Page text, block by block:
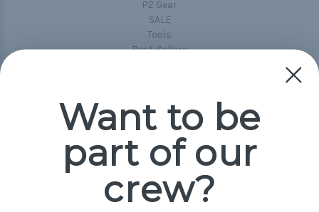
P2 Gear
SALE
Tools
Best-Sellers
Popular Brands
Paracord Planet
Jig Pro Shop
Want to be
part of our
crew?